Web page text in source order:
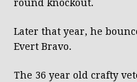
round knockout.
Later that year, he
Evert Bravo.
The 36 year old crafty